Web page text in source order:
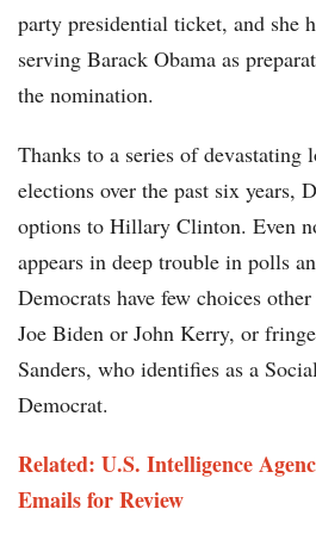
party presidential ticket, and she
serving Barack Obama as
the nomination.
Thanks to a series of devastating
elections over the past six years,
options to Hillary Clinton. Even
appears in deep trouble in polls
Democrats have few choices
Joe Biden or John Kerry, or
Sanders, who identifies as a
Democrat.
Related: U.S. Intelligence
Emails for Review